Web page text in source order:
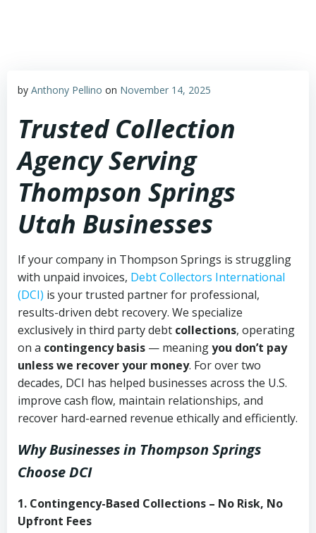
by Anthony Pellino on November 14, 2025
Trusted Collection
Agency Serving
Thompson Springs
Utah Businesses
If your company in Thompson Springs is struggling
with unpaid invoices, Debt Collectors International
(DCI) is your trusted partner for professional,
results-driven debt recovery. We specialize
exclusively in third party debt collections, operating
on a contingency basis — meaningyou don’t pay
unless we recover your money. For over two
decades, DCI has helped businesses across the U.S.
improve cash flow, maintain relationships, and
recover hard-earned revenue ethically and efficiently.
Why Businesses in Thompson Springs
Choose DCI
1. Contingency-Based Collections – No Risk, No
Upfront Fees